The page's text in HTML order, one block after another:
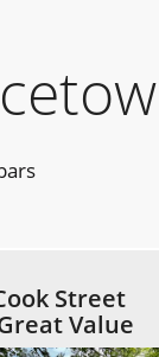
Street
Value